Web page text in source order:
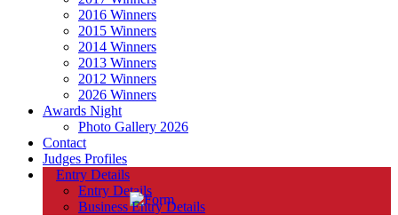
2016 Winners
2015 Winners
2014 Winners
2013 Winners
2012 Winners
2026 Winners
Awards Night
Photo Gallery 2026
Contact
Judges Profiles
Entry Details
Entry Details
Business Entry Details